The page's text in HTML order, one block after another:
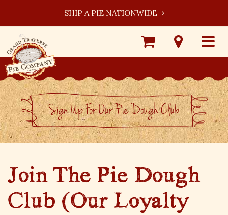
SHIP A PIE NATIONWIDE
Toggle
Visit
Our
Locations
Shop
Online
Sign Up For Our Pie Dough Club
Join The Pie Dough
Club (Our Loyalty